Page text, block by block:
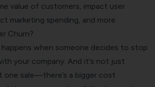
value of customers, impact user
marketing spending, and more.
Churn?
when someone decides to stop
your company. And it's not just
one sale—there’s a bigger cost